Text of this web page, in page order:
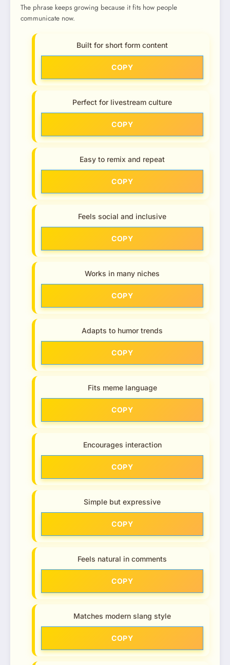
The phrase keeps growing because it fits how people
communicate now.
Built for short form content
COPY
Perfect for livestream culture
COPY
Easy to remix and repeat
COPY
Feels social and inclusive
COPY
Works in many niches
COPY
Adapts to humor trends
COPY
Fits meme language
COPY
Encourages interaction
COPY
Simple but expressive
COPY
Feels natural in comments
COPY
Matches modern slang style
COPY